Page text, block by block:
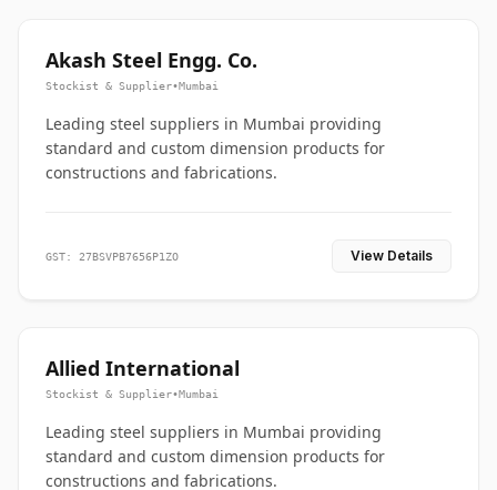
Akash Steel Engg. Co.
Stockist & Supplier•Mumbai
Leading steel suppliers in Mumbai providing
standard and custom dimension products for
constructions and fabrications.
GST: 27BSVPB7656P1ZO View Details
Allied International
Stockist & Supplier•Mumbai
Leading steel suppliers in Mumbai providing
standard and custom dimension products for
constructions and fabrications.